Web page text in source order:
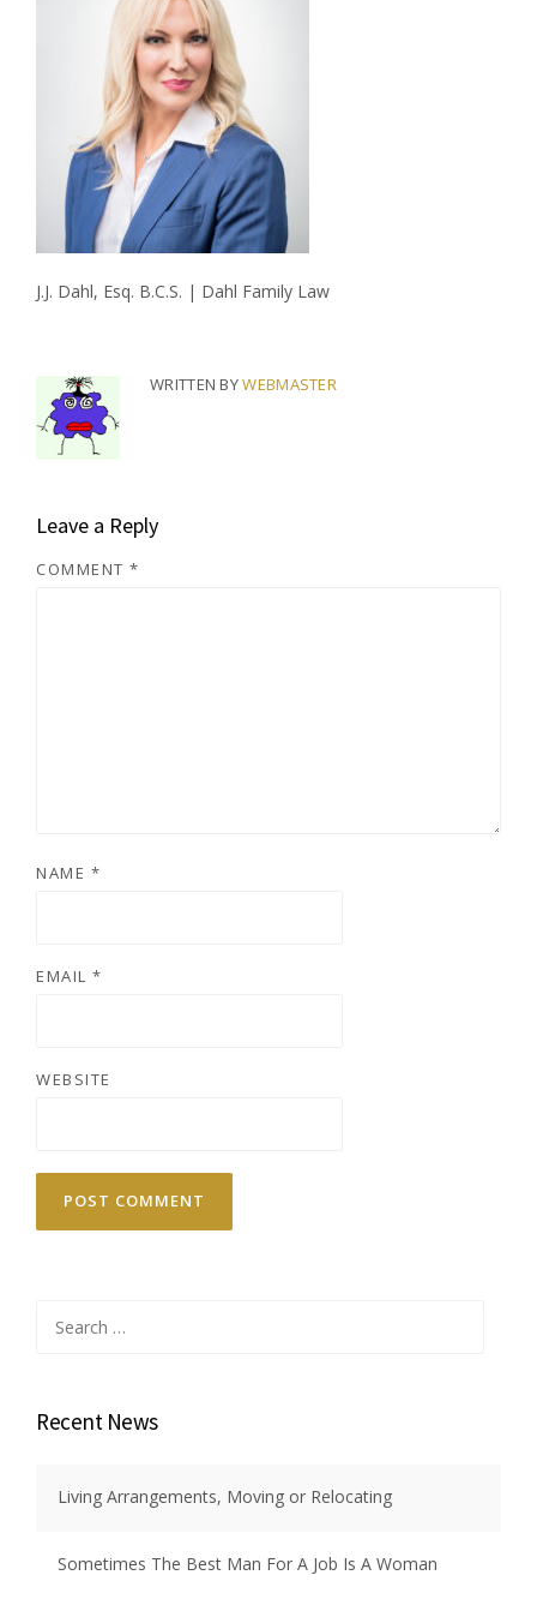
J.J. Dahl, Esq. B.C.S. | Dahl Family Law
WRITTEN BYWEBMASTER
Leave a Reply
COMMENT *
NAME *
EMAIL *
WEBSITE
for:
Recent News
Living Arrangements, Moving or Relocating
Sometimes The Best Man For A Job Is A Woman